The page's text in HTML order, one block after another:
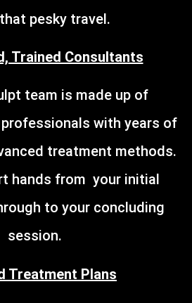
pesky travel.
Trained Consultants
team is made up of
with years of
treatment methods.
hands from your initial
to your concluding
session.
Treatment Plans